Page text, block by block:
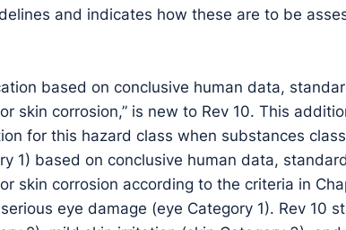
and indicates how these are to be
based on conclusive human data,
skin corrosion,” is new to Rev 10. This
for this hazard class when substances
1) based on conclusive human data,
skin corrosion according to the criteria in
eye damage (eye Category 1). Rev 10